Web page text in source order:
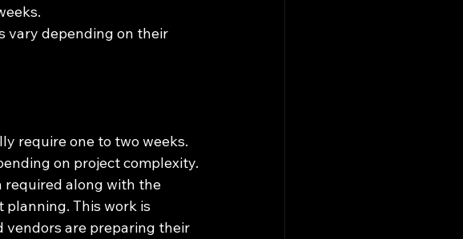
vary depending on their
require one to two weeks.
on project complexity.
required along with the
This work is
are preparing their